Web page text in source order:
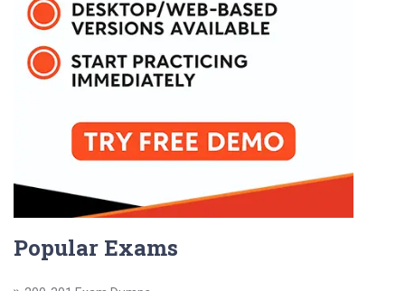
Popular Exams